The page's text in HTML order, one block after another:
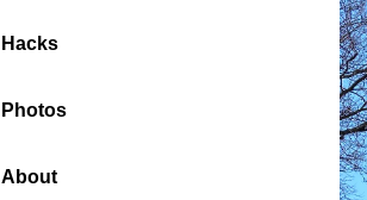
Hacks
Photos
About